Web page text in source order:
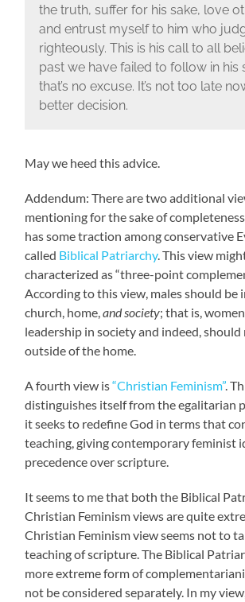
the truth, suffer for his sake, love
and entrust myself to him who
righteously. This is his call to all
past we have failed to follow in his
that’s no excuse. It’s not too late
better decision.
May we heed this advice.
Addendum: There are two additional
mentioning for the sake of
has some traction among conservative
called Biblical Patriarchy. This view
characterized as “three-point
According to this view, males should be
church, home,and society; that is,
leadership in society and indeed,
outside of the home.
A fourth view is“Christian Feminism”.
distinguishes itself from the egalitarian
it seeks to redefine God in terms that
teaching, giving contemporary feminist
precedence over scripture.
It seems to me that both the Biblical
Christian Feminism views are quite
Christian Feminism view seems not to
teaching of scripture. The Biblical
more extreme form of
not be considered separately. In my